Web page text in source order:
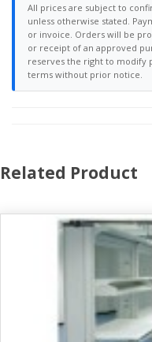
All prices are subject to
unless otherwise stated.
or invoice. Orders will be
or receipt of an approved
reserves the right to modify
terms without prior notice.
Related Product